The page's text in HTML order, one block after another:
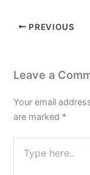
PREVIOUS
Leave a
Your email
are marked *
here..